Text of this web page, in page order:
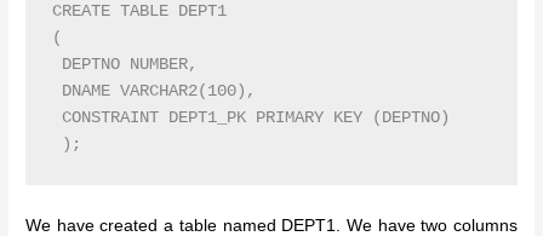
CREATE TABLE DEPT1
(
DEPTNO NUMBER,
DNAME VARCHAR2(100),
CONSTRAINT DEPT1_PK PRIMARY KEY (DEPTNO)
We have created a table named DEPT1. We have two columns